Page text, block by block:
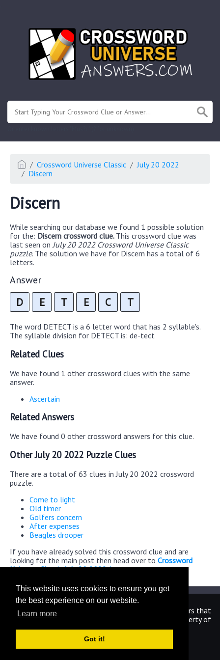
This website uses cookies to ensure you get
the best experience on our website.
Learn more
Got it!
Crossword Universe Classic
July 20 2022
Discern
Discern
While searching our database we found 1 possible solution
for the: Discern crossword clue. This crossword clue was
last seen on July 20 2022 Crossword Universe Classic
puzzle. The solution we have for Discern has a total of 6
letters.
Answer
D E T E C T
The word DETECT is a 6 letter word that has 2 syllable's.
The syllable division for DETECT is: de-tect
Related Clues
We have found 1 other crossword clues with the same
answer.
Ascertain
Related Answers
We have found 0 other crossword answers for this clue.
Other July 20 2022 Puzzle Clues
There are a total of 63 clues in July 20 2022 crossword
puzzle.
Come to light
Old timer
Golfers concern
After expenses
Beagles drooper
If you have already solved this crossword clue and are
looking for the main post then head over to Crossword
Universe Classic July 20 2022 Answers
We are in no way affiliated or endorsed by the publishers that
have created the games. All images and logos are property of
their respective owners.
CrosswordUniverseAnswers.com